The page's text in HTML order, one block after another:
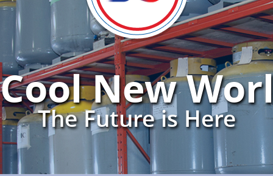
New
The Future is Here